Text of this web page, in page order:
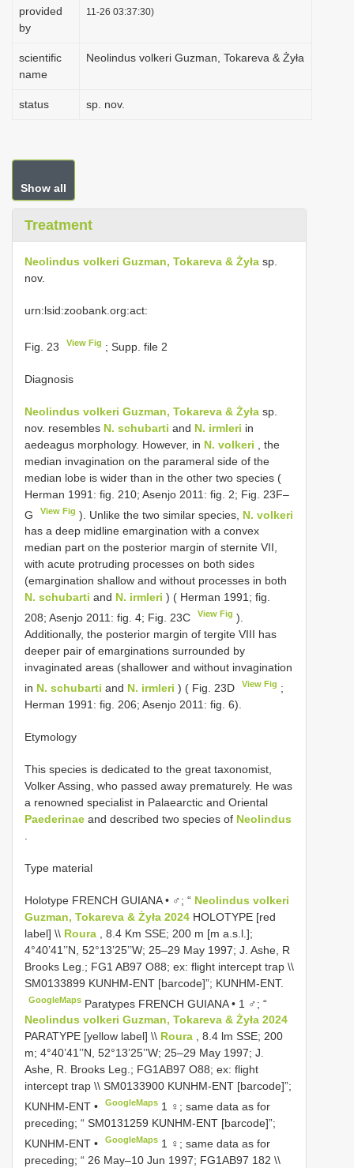
provided
by
11-26 03:37:30)
scientific
name
Neolindus volkeri Guzman, Tokareva & Żyła
status sp. nov.
Show all
Treatment
Neolindus volkeri Guzman, Tokareva & Żyła sp.
nov.
urn:lsid:zoobank.org:act:
Fig. 23 View Fig ; Supp. file 2
Diagnosis
Neolindus volkeri Guzman, Tokareva & Żyła sp.
nov. resembles N. schubarti and N. irmleri in
aedeagus morphology. However, in N. volkeri , the
median invagination on the parameral side of the
median lobe is wider than in the other two species (
Herman 1991: fig. 210; Asenjo 2011: fig. 2; Fig. 23F–
G
View Fig ). Unlike the two similar species, N. volkeri
has a deep midline emargination with a convex
median part on the posterior margin of sternite VII,
with acute protruding processes on both sides
(emargination shallow and without processes in both
N. schubarti and N. irmleri ) ( Herman 1991; fig.
208; Asenjo 2011: fig. 4; Fig. 23C
View Fig ).
Additionally, the posterior margin of tergite VIII has
deeper pair of emarginations surrounded by
invaginated areas (shallower and without invagination
in N. schubarti and N. irmleri ) ( Fig. 23D View Fig ;
Herman 1991: fig. 206; Asenjo 2011: fig. 6).
Etymology
This species is dedicated to the great taxonomist,
Volker Assing, who passed away prematurely. He was
a renowned specialist in Palaearctic and Oriental
Paederinae and described two species of Neolindus
Type material
Holotype FRENCH GUIANA • ♂; “ Neolindus volkeri
Guzman, Tokareva & Żyła 2024 HOLOTYPE [red
label] \\ Roura
, 8.4 Km SSE; 200 m [m a.s.l.];
4°40’41’’N, 52°13’25’’W; 25–29 May 1997; J. Ashe, R
Brooks Leg.; FG1 AB97 O88; ex: flight intercept trap \\
SM0133899 KUNHM-ENT [barcode]”; KUNHM-ENT.
GoogleMaps Paratypes FRENCH GUIANA • 1 ♂; “
Neolindus volkeri Guzman, Tokareva & Żyła 2024
PARATYPE [yellow label] \\ Roura , 8.4 lm SSE; 200
m; 4°40’41’’N, 52°13’25’’W; 25–29 May 1997; J.
Ashe, R. Brooks Leg.; FG1AB97 O88; ex: flight
intercept trap \\ SM0133900 KUNHM-ENT [barcode]”;
KUNHM-ENT •
GoogleMaps 1 ♀; same data as for
preceding; “ SM0131259 KUNHM-ENT [barcode]”;
KUNHM-ENT •
GoogleMaps 1 ♀; same data as for
preceding; “ 26 May–10 Jun 1997; FG1AB97 182 \\